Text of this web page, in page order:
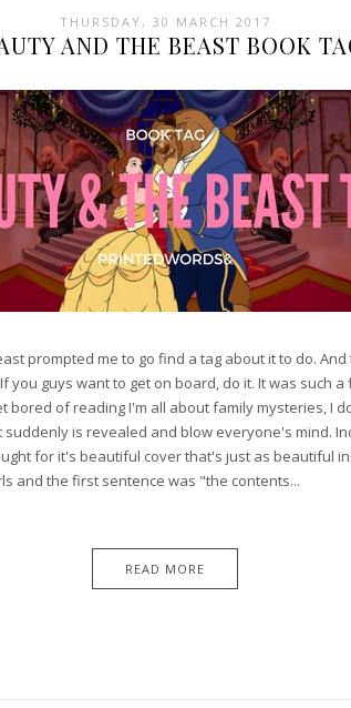
THURSDAY, 30 MARCH 2017
AND THE BEAST BOOK
prompted me to go find a tag about it to do.
you guys want to get on board, do it. It was such
bored of reading I'm all about family mysteries, I
is revealed and blow everyone's mind.
for it's beautiful cover that's just as beautiful
and the first sentence was "the contents...
READ MORE